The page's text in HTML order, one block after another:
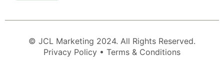
© JCL Marketing 2024. All Rights Reserved.
Privacy Policy • Terms & Conditions